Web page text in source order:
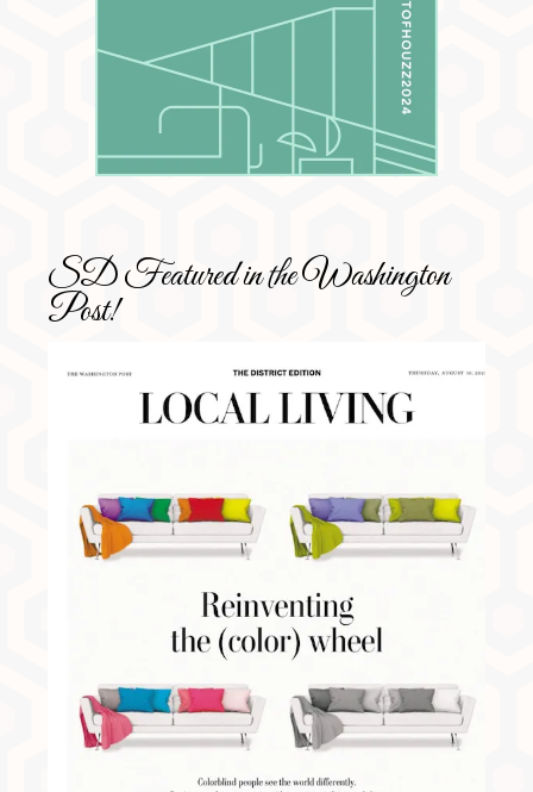
SD Featured in the Washington
Post!